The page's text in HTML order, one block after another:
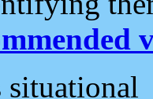
situational